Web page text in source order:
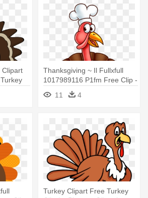
Clipart
Thanksgiving ~ Il Fullxfull
1017989116 P1fm Free Clip -
Thanksgiving Turkey Png
11 4
Turkey Clipart Free Turkey